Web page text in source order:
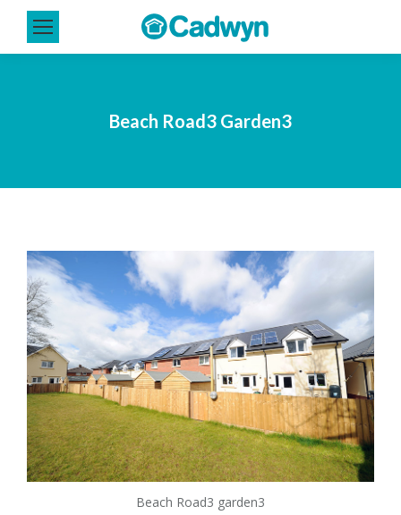
Beach Road3 Garden3
Beach Road3 garden3